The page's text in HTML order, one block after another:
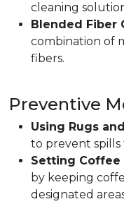
cleaning
Blended Fiber
combination of
fibers.
Preventive
Using Rugs
to prevent
Setting Coffee
by keeping
designated